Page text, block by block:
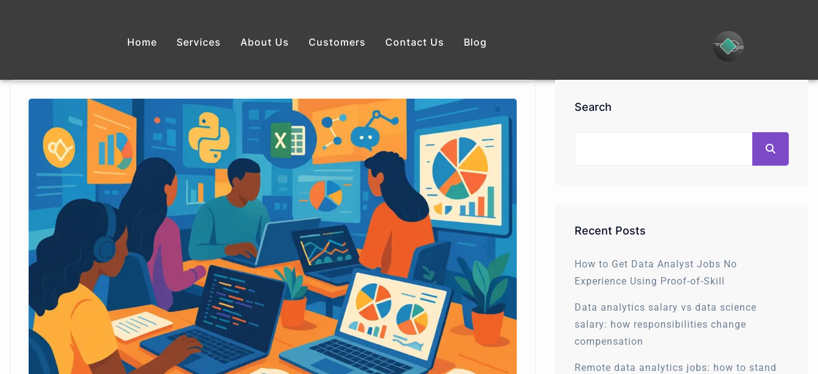
Home Services About Us Customers Contact Us Blog
Search
Recent Posts
How to Get Data Analyst Jobs No
Experience Using Proof-of-Skill
Data analytics salary vs data science
salary: how responsibilities change
compensation
Remote data analytics jobs: how to stand